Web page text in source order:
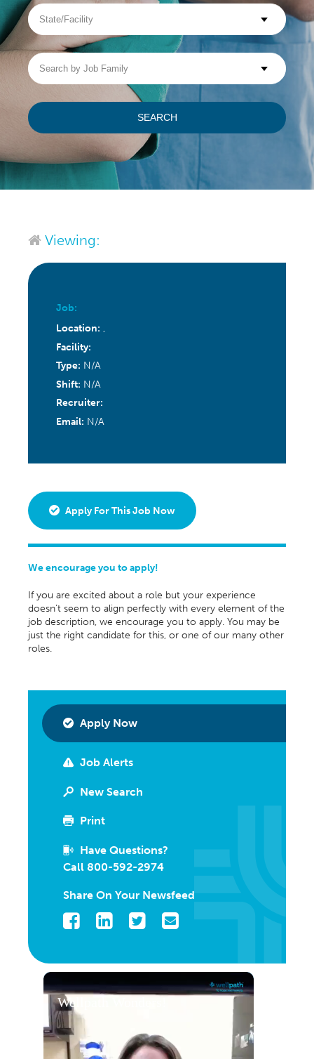
Visit WellpathCare.com
State/Facility
Search
by
Job
SEARCH
Viewing:
Job:
Location: ,
Facility:
Type: N/A
Shift: N/A
Recruiter:
Email: N/A
Apply For This Job Now
We encourage you to apply!
If you are excited about a role but your experience
doesn’t seem to align perfectly with every element of the
job description, we encourage you to apply. You may be
just the right candidate for this, or one of our many other
roles.
Apply Now
Job Alerts
New Search
Print
Have Questions?
Call 800-592-2974
Share On Your Newsfeed
Facebook
LinkedInTwitter
Email
Wellpath Wonders!